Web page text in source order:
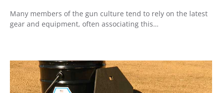
Many members of the gun culture tend to rely on the latest
gear and equipment, often associating this…